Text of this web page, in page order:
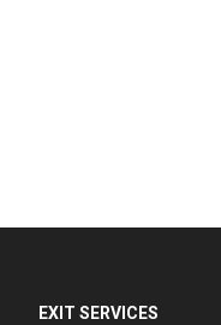
EXIT SERVICES